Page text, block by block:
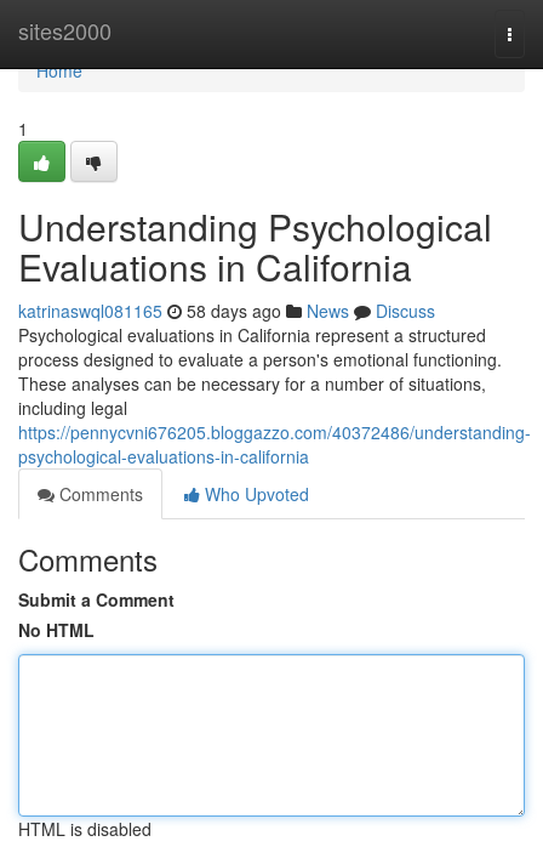
sites2000
Home
Home
1
Understanding Psychological
Evaluations in California
katrinaswql081165 58 days ago News
Discuss
Psychological evaluations in California represent a structured
process designed to evaluate a person's emotional functioning.
These analyses can be necessary for a number of situations,
including legal
https://pennycvni676205.bloggazzo.com/40372486/understanding-
psychological-evaluations-in-california
Comments
Who Upvoted
Comments
Submit a Comment
No HTML
HTML is disabled